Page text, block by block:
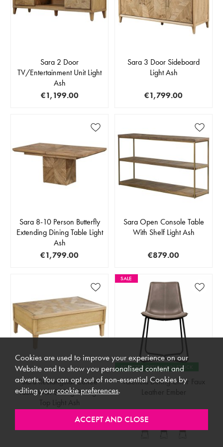
Sara 2 Door
TV/Entertainment Unit Light
Ash
€1,199.00
Sara 3 Door Sideboard
Light Ash
€1,799.00
Sara 8-10 Person Butterfly
Extending Dining Table Light
Ash
€1,799.00
Sara Open Console Table
With Shelf Light Ash
€879.00
Sara Rectangular Coffee
Table With Sliding Storage
Top Light Ash
SALE
SELECTED OPTIONS IN STOCK
Valencia Dining Chair Faux
Leather Ember
RRP €259.00
Cookies are used to improve your experience on our
Website and to show you personalised content and
adverts. You can opt out of non-essential Cookies by
editing yourcookie preferences.